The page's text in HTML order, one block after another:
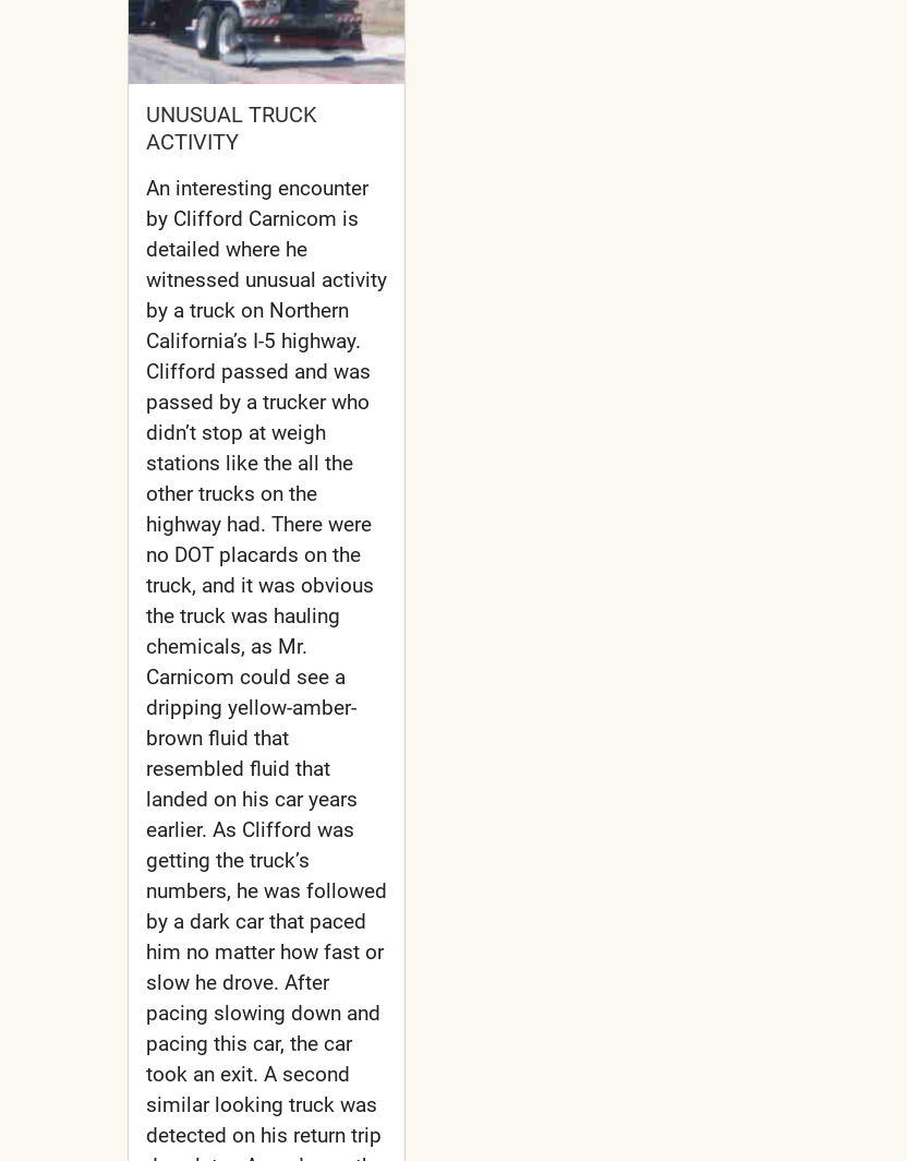
UNUSUAL TRUCK
ACTIVITY
An interesting encounter
by Clifford Carnicom is
detailed where he
witnessed unusual activity
by a truck on Northern
California’s I-5 highway.
Clifford passed and was
passed by a trucker who
didn’t stop at weigh
stations like the all the
other trucks on the
highway had. There were
no DOT placards on the
truck, and it was obvious
the truck was hauling
chemicals, as Mr.
Carnicom could see a
dripping yellow-amber-
brown fluid that
resembled fluid that
landed on his car years
earlier. As Clifford was
getting the truck’s
numbers, he was followed
by a dark car that paced
him no matter how fast or
slow he drove. After
pacing slowing down and
pacing this car, the car
took an exit. A second
similar looking truck was
detected on his return trip